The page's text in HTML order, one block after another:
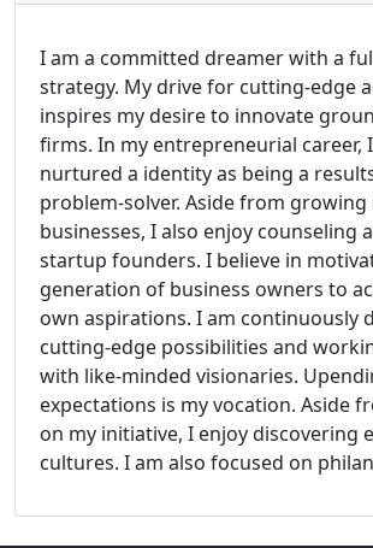
I am a committed dreamer with a
strategy. My drive for cutting-edge
inspires my desire to innovate
firms. In my entrepreneurial career,
nurtured a identity as being a
problem-solver. Aside from growing
businesses, I also enjoy counseling
startup founders. I believe in
generation of business owners to
own aspirations. I am continuously
cutting-edge possibilities and
with like-minded visionaries.
expectations is my vocation. Aside
on my initiative, I enjoy discovering
cultures. I am also focused on